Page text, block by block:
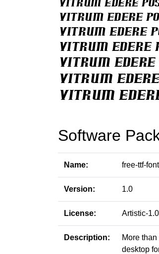
Software
Name: free-ttf-
Version: 1.0
License: Artistic-
Description:
More
desktop